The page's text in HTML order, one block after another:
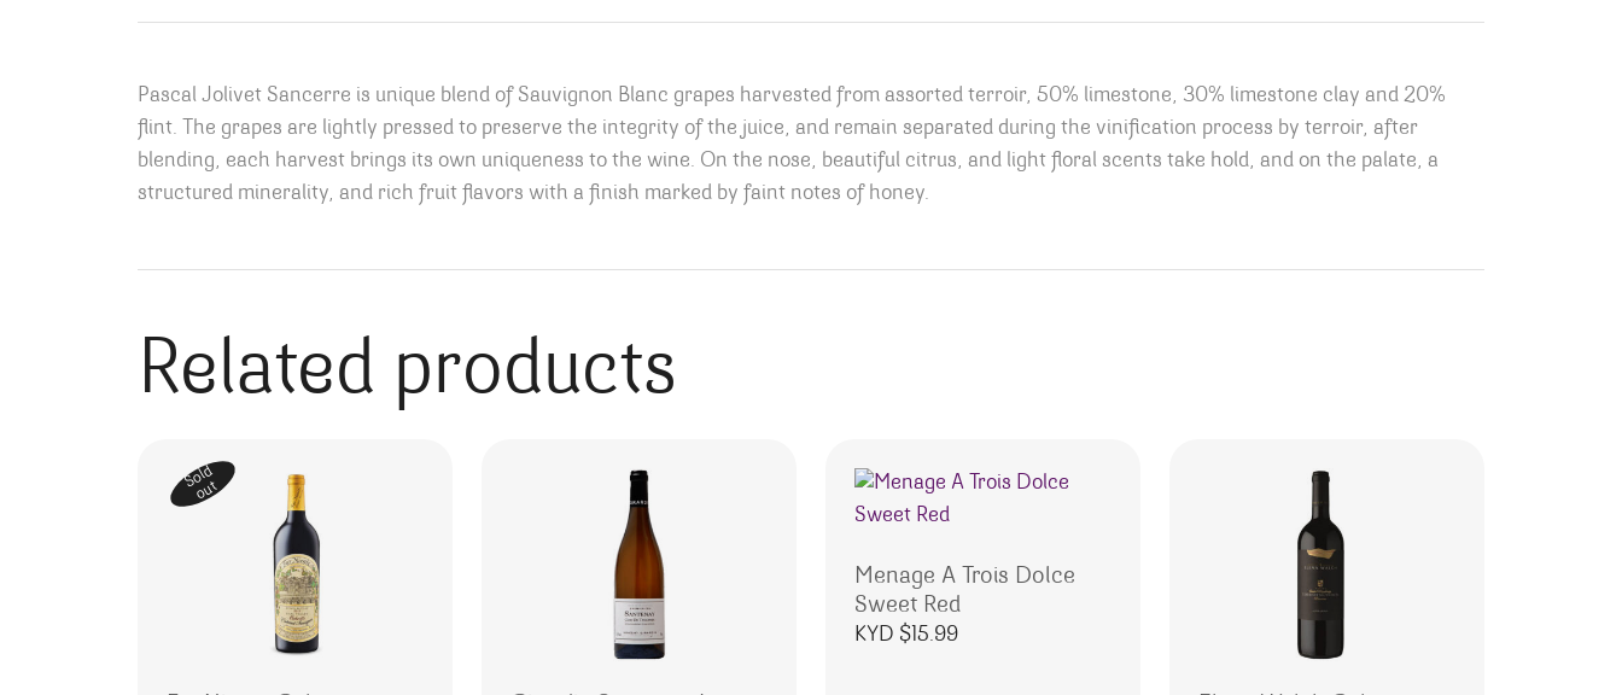
Pascal Jolivet Sancerre is unique blend of Sauvignon Blanc grapes harvested from assorted terroir, 50% limestone, 30% limestone clay and 20%
flint. The grapes are lightly pressed to preserve the integrity of the juice, and remain separated during the vinification process by terroir, after
blending, each harvest brings its own uniqueness to the wine. On the nose, beautiful citrus, and light floral scents take hold, and on the palate, a
structured minerality, and rich fruit flavors with a finish marked by faint notes of honey.
Related products
Sold
out
Menage A Trois Dolce
Sweet Red
KYD $15.99